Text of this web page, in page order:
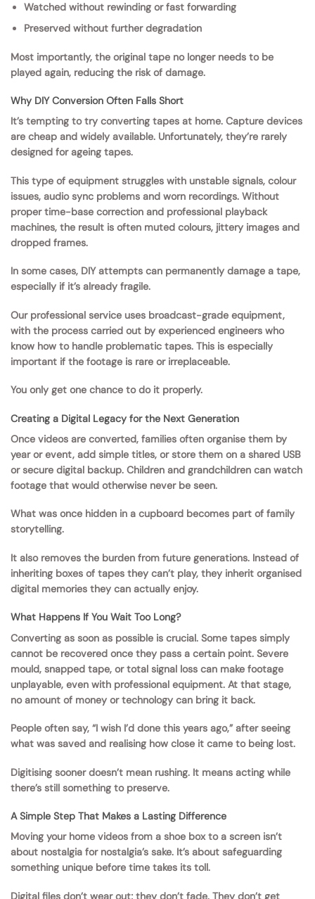
Watched without rewinding or fast forwarding
Preserved without further degradation
Most importantly, the original tape no longer needs to be
played again, reducing the risk of damage.
Why DIY Conversion Often Falls Short
It’s tempting to try converting tapes at home. Capture devices
are cheap and widely available. Unfortunately, they’re rarely
designed for ageing tapes.
This type of equipment struggles with unstable signals, colour
issues, audio sync problems and worn recordings. Without
proper time-base correction and professional playback
machines, the result is often muted colours, jittery images and
dropped frames.
In some cases, DIY attempts can permanently damage a tape,
especially if it’s already fragile.
Our professional service uses broadcast-grade equipment,
with the process carried out by experienced engineers who
know how to handle problematic tapes. This is especially
important if the footage is rare or irreplaceable.
You only get one chance to do it properly.
Creating a Digital Legacy for the Next Generation
Once videos are converted, families often organise them by
year or event, add simple titles, or store them on a shared USB
or secure digital backup. Children and grandchildren can watch
footage that would otherwise never be seen.
What was once hidden in a cupboard becomes part of family
storytelling.
It also removes the burden from future generations. Instead of
inheriting boxes of tapes they can’t play, they inherit organised
digital memories they can actually enjoy.
What Happens If You Wait Too Long?
Converting as soon as possible is crucial. Some tapes simply
cannot be recovered once they pass a certain point. Severe
mould, snapped tape, or total signal loss can make footage
unplayable, even with professional equipment. At that stage,
no amount of money or technology can bring it back.
People often say, “I wish I’d done this years ago,” after seeing
what was saved and realising how close it came to being lost.
Digitising sooner doesn’t mean rushing. It means acting while
there’s still something to preserve.
A Simple Step That Makes a Lasting Difference
Moving your home videos from a shoe box to a screen isn’t
about nostalgia for nostalgia’s sake. It’s about safeguarding
something unique before time takes its toll.
Digital files don’t wear out; they don’t fade. They don’t get